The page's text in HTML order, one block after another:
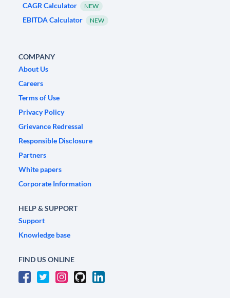
CAGR Calculator NEW
EBITDA Calculator NEW
COMPANY
About Us
Careers
Terms of Use
Privacy Policy
Grievance Redressal
Responsible Disclosure
Partners
White papers
Corporate Information
HELP & SUPPORT
Support
Knowledge base
FIND US ONLINE